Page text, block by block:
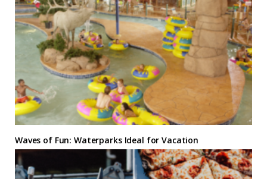
Waves of Fun: Waterparks Ideal for Vacation